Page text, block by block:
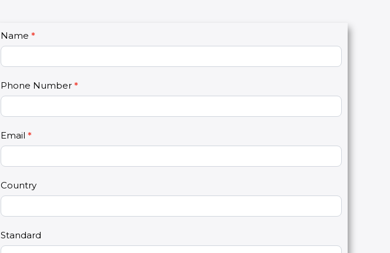
C
o
n
a
t
U
s
2
Name *
Phone Number *
Email *
Country
Standard
I
f
y
u
r
e
h
u
a
,
l
e